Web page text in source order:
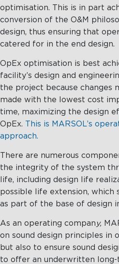
optimisation. This is in part
conversion of the O&M
design, thus ensuring that
catered for in the end design.
OpEx optimisation is best
facility’s design and
the project because changes
made with the lowest cost
time, maximizing the design
OpEx. This is MARSOL’s
approach.
There are numerous
the integrity of the system
life, including design life
possible life extension, which
as part of the base of design
As an operating company,
on sound design principles in
but also to ensure sound
to offer an underwritten